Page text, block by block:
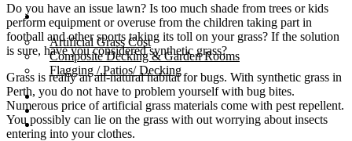
About
Artificial Grass Cost
Composite Decking & Garden Rooms
Flagging / Patios/ Decking
Cost Calculator
Contact
Gallery
Do you have an issue lawn? Is too much shade from trees or kids
perform equipment or overuse from the children taking part in
football and other sports taking its toll on your grass? If the solution
is sure, have you considered synthetic grass?
Grass is really an all-natural habitat for bugs. With synthetic grass in
Perth, you do not have to problem yourself with bug bites.
Numerous price of artificial grass materials come with pest repellent.
You possibly can lie on the grass with out worrying about insects
entering into your clothes.